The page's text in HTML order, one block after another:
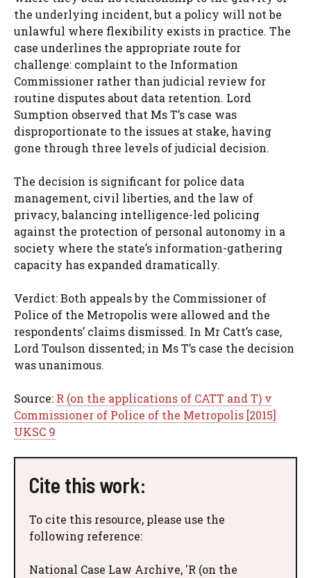
the underlying incident, but a policy will not be
unlawful where flexibility exists in practice. The
case underlines the appropriate route for
challenge: complaint to the Information
Commissioner rather than judicial review for
routine disputes about data retention. Lord
Sumption observed that Ms T’s case was
disproportionate to the issues at stake, having
gone through three levels of judicial decision.
The decision is significant for police data
management, civil liberties, and the law of
privacy, balancing intelligence-led policing
against the protection of personal autonomy in a
society where the state’s information-gathering
capacity has expanded dramatically.
Verdict: Both appeals by the Commissioner of
Police of the Metropolis were allowed and the
respondents’ claims dismissed. In Mr Catt’s case,
Lord Toulson dissented; in Ms T’s case the decision
was unanimous.
Source: R (on the applications of CATT and T) v
Commissioner of Police of the Metropolis [2015]
UKSC 9
Cite this work:
To cite this resource, please use the
following reference:
National Case Law Archive, 'R (on the